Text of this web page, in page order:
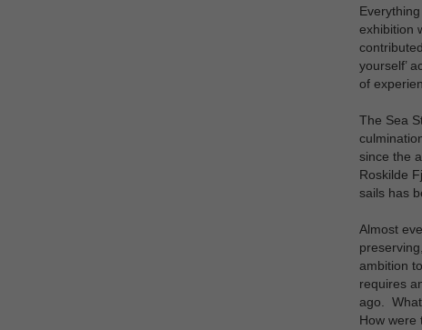
exhibition
yourself’
of
The Sea
since the
Roskilde
sails has
Almost
ambition
requires
ago.
How were